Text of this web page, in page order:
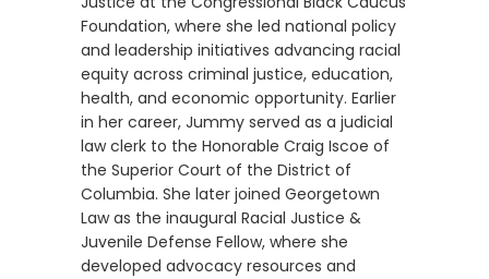
Foundation, where she led national policy
and leadership initiatives advancing racial
equity across criminal justice, education,
health, and economic opportunity. Earlier
in her career, Jummy served as a judicial
law clerk to the Honorable Craig Iscoe of
the Superior Court of the District of
Columbia. She later joined Georgetown
Law as the inaugural Racial Justice &
Juvenile Defense Fellow, where she
developed advocacy resources and